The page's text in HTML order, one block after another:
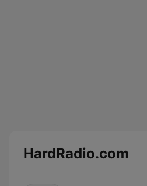
HardRadio.com